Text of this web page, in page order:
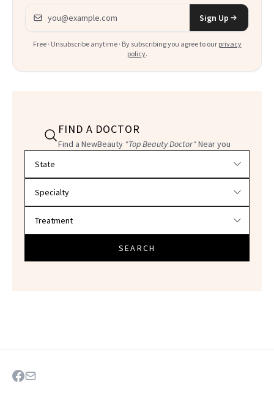
Email address
Sign Up
Free · Unsubscribe anytime · By subscribing you agree to our privacy
policy.
FIND A DOCTOR
Find a NewBeauty "Top Beauty Doctor"Near you
SEARCH